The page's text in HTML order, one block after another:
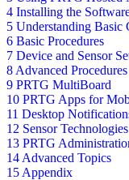
4 Installing the
5 Understanding Basic
6 Basic Procedures
7 Device and Sensor
8 Advanced Procedures
9 PRTG MultiBoard
10 PRTG Apps for
11 Desktop
12 Sensor Technologies
13 PRTG
14 Advanced Topics
15 Appendix